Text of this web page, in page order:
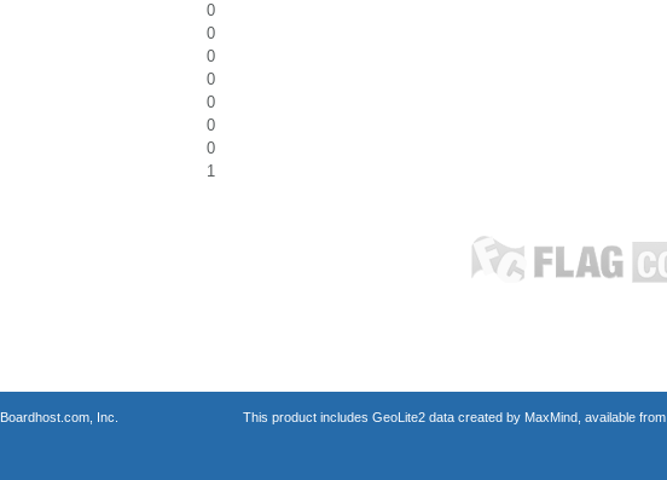
0
0
0
0
0
0
0
1
Boardhost.com, Inc. This product includes GeoLite2 data created by MaxMind, available from